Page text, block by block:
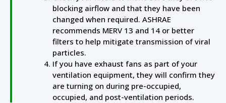
blocking airflow and that they have been
changed when required. ASHRAE
recommends MERV 13 and 14 or better
filters to help mitigate transmission of viral
particles.
If you have exhaust fans as part of your
ventilation equipment, they will confirm they
are turning on during pre-occupied,
occupied, and post-ventilation periods.